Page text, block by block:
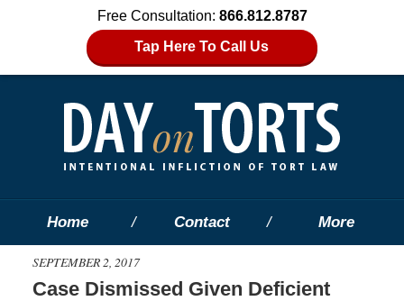
Free Consultation: 866.812.8787
Tap Here To Call Us
Home Contact More
SEPTEMBER 2, 2017
Case Dismissed Given Deficient